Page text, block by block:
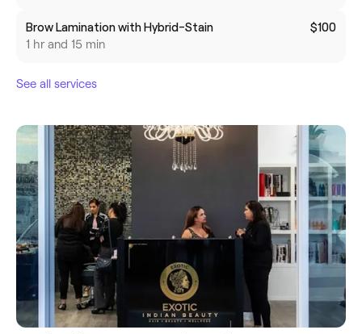
Brow Lamination with Hybrid-Stain
1 hr and 15 min
$100
See all services